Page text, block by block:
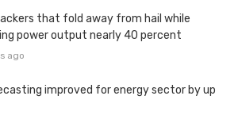
that fold away from hail while
power output nearly 40 percent
ago
improved for energy sector by up